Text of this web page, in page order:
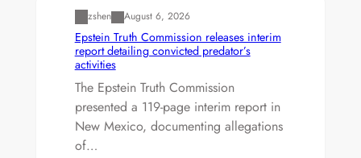
zshen August 6, 2026
Epstein Truth Commission releases interim
report detailing convicted predator’s
activities
The Epstein Truth Commission
presented a 119-page interim report in
New Mexico, documenting allegations
of…